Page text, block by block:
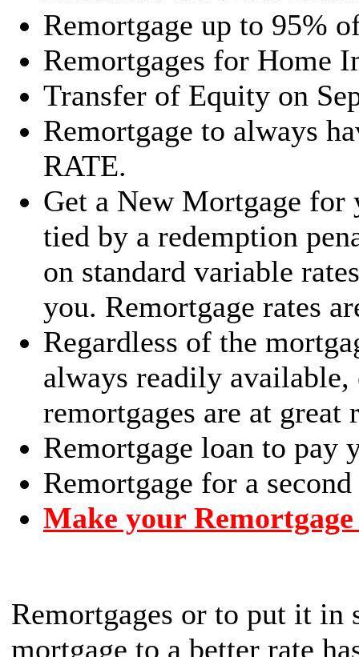
Remortgage up to 95%
Remortgages for Home
Transfer of Equity on
Remortgage to always
RATE.
Get a New Mortgage for
tied by a redemption
on standard variable
you. Remortgage rates
Regardless of the
always readily
remortgages are at great
Remortgage loan to pay
Remortgage for a
Make your
Remortgages or to put it
mortgage to a better rate